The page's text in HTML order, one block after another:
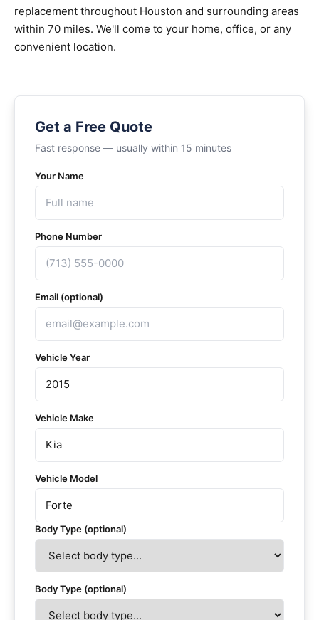
replacement throughout Houston and surrounding areas
within 70 miles. We'll come to your home, office, or any
convenient location.
Get a Free Quote
Fast response — usually within 15 minutes
Your Name
Phone Number
Email (optional)
Vehicle Year
Vehicle Make
Vehicle Model
Body Type (optional)
Body Type (optional)